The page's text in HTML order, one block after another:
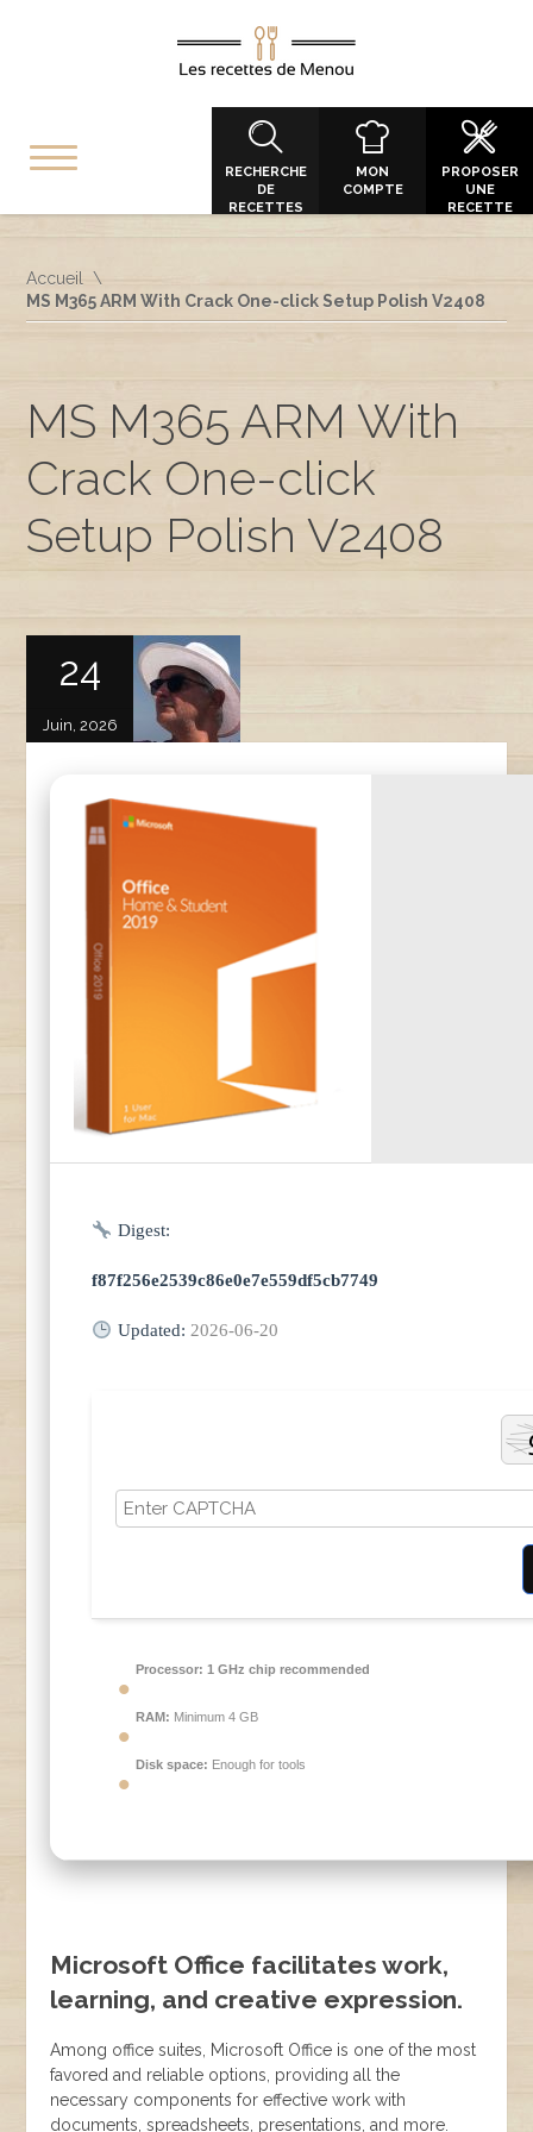
RECHERCHE
DE
RECETTES
MON
COMPTE
PROPOSER
UNE
RECETTE
Accueil
MS M365 ARM With Crack One-click Setup Polish V2408
MS M365 ARM With
Crack One-click
Setup Polish V2408
24
Juin, 2026
Digest:
f87f256e2539c86e0e7e559df5cb7749
Updated: 2026-06-20
Processor: 1 GHz chip recommended
RAM: Minimum 4 GB
Disk space: Enough for tools
Microsoft Office facilitates work,
learning, and creative expression.
Among office suites, Microsoft Office is one of the most
favored and reliable options, providing all the
necessary components for effective work with
documents, spreadsheets, presentations, and more.